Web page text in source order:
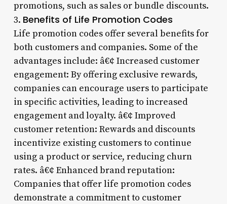
promotions, such as sales or bundle discounts.
3. Benefits of Life Promotion Codes
Life promotion codes offer several benefits for
both customers and companies. Some of the
advantages include: â€¢ Increased customer
engagement: By offering exclusive rewards,
companies can encourage users to participate
in specific activities, leading to increased
engagement and loyalty. â€¢ Improved
customer retention: Rewards and discounts
incentivize existing customers to continue
using a product or service, reducing churn
rates. â€¢ Enhanced brand reputation:
Companies that offer life promotion codes
demonstrate a commitment to customer